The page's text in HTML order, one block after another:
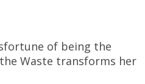
of being the
Waste transforms her